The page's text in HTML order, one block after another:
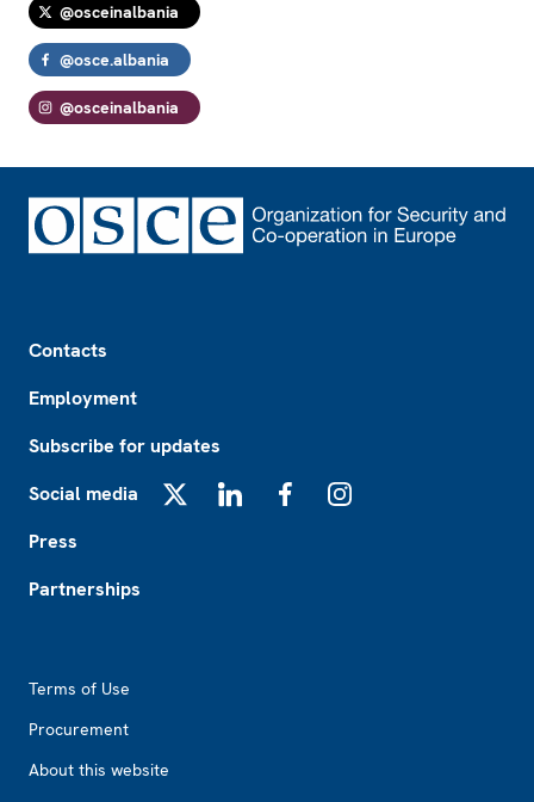
@osceinalbania
@osce.albania
@osceinalbania
Contacts
Employment
Subscribe for updates
Social media
Press
Partnerships
Terms of Use
Procurement
About this website